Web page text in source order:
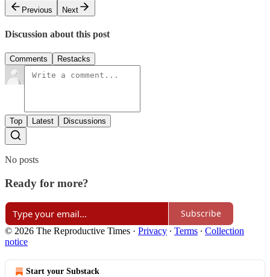
Previous
Next
Discussion about this post
Comments Restacks
Top Latest Discussions
No posts
Ready for more?
Subscribe
© 2026 The Reproductive Times · Privacy ∙ Terms ∙ Collection
notice
Start your Substack